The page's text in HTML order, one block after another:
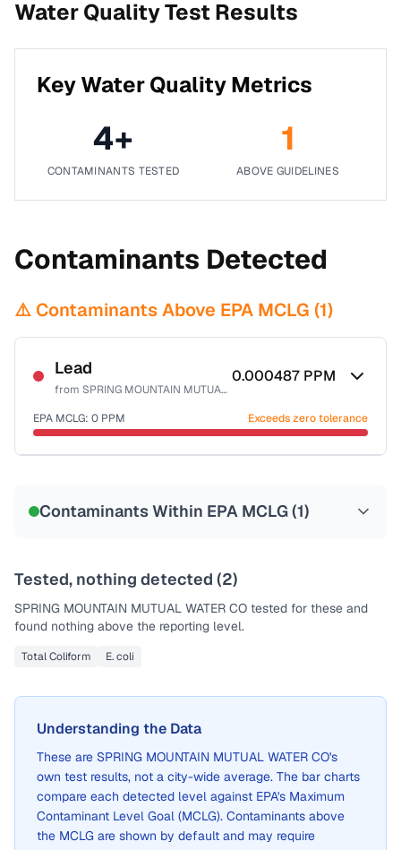
Water Quality Test Results
Key Water Quality Metrics
4+
CONTAMINANTS TESTED
1
ABOVE GUIDELINES
Contaminants Detected
⚠️ Contaminants Above EPA MCLG (1)
Lead
from SPRING MOUNTAIN MUTUAL WATER CO
0.000487 PPM
EPA MCLG: 0 PPM Exceeds zero tolerance
Contaminants Within EPA MCLG (1)
Tested, nothing detected (2)
SPRING MOUNTAIN MUTUAL WATER CO tested for these and
found nothing above the reporting level.
Total Coliform E. coli
Understanding the Data
These are SPRING MOUNTAIN MUTUAL WATER CO's
own test results, not a city-wide average. The bar charts
compare each detected level against EPA's Maximum
Contaminant Level Goal (MCLG). Contaminants above
the MCLG are shown by default and may require